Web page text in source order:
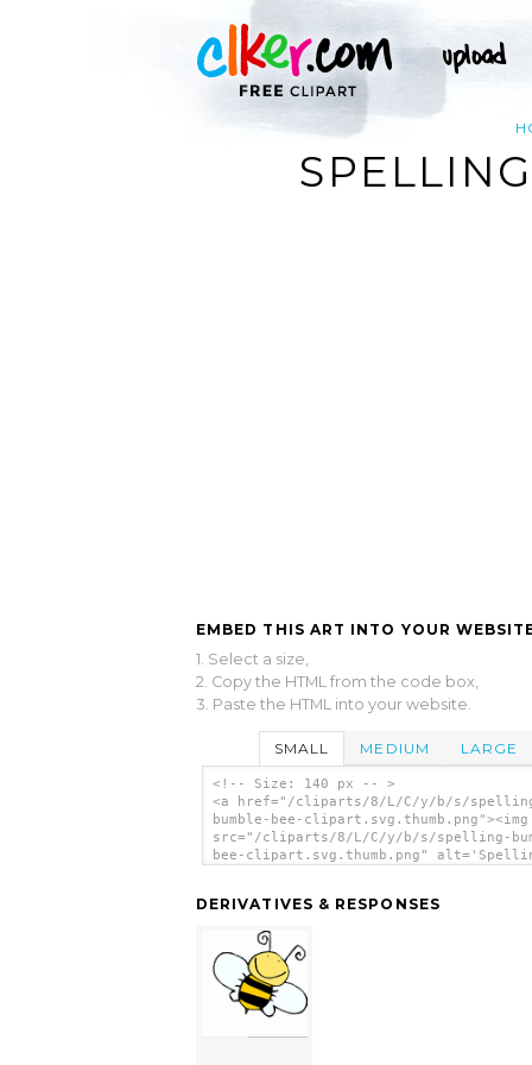
EMBED THIS ART INTO YOUR
1. Select a size,
2. Copy the HTML from the code box,
3. Paste the HTML into your website.
SMALL MEDIUM LARGE
<!-- Size: 140 px -- >
<a href="/cliparts/8/L/C/y/b/s/
bumble-bee-clipart.svg.thumb.png"><img
src="/cliparts/8/L/C/y/b/s/spelling-
bee-clipart.svg.thumb.png"
DERIVATIVES & RESPONSES